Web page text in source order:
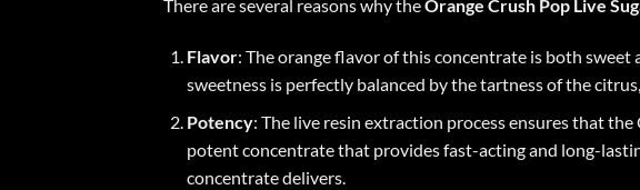
There are several reasons why theOrange Crush Pop Live
Flavor: The orange flavor of this concentrate is both sweet
sweetness is perfectly balanced by the tartness of the
Potency: The live resin extraction process ensures that
potent concentrate that provides fast-acting and long-
concentrate delivers.